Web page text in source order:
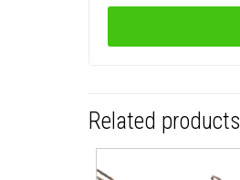
Related products